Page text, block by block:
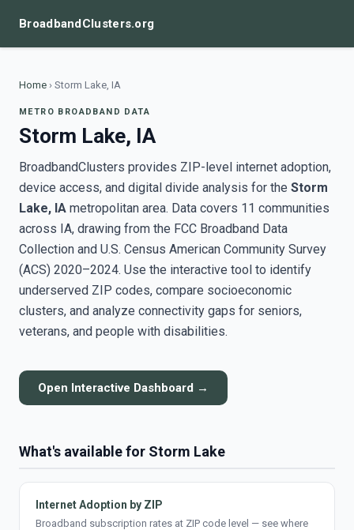
BroadbandClusters.org
Home › Storm Lake, IA
METRO BROADBAND DATA
Storm Lake, IA
BroadbandClusters provides ZIP-level internet adoption,
device access, and digital divide analysis for the Storm
Lake, IA metropolitan area. Data covers 11 communities
across IA, drawing from the FCC Broadband Data
Collection and U.S. Census American Community Survey
(ACS) 2020–2024. Use the interactive tool to identify
underserved ZIP codes, compare socioeconomic
clusters, and analyze connectivity gaps for seniors,
veterans, and people with disabilities.
Open Interactive Dashboard →
What's available for Storm Lake
Internet Adoption by ZIP
Broadband subscription rates at ZIP code level — see where